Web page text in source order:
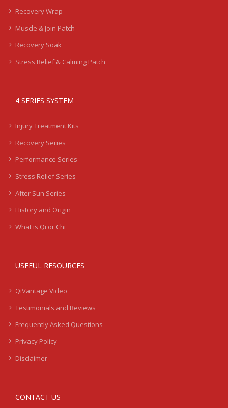
Recovery Wrap
Muscle & Join Patch
Recovery Soak
Stress Relief & Calming Patch
4 SERIES SYSTEM
Injury Treatment Kits
Recovery Series
Performance Series
Stress Relief Series
After Sun Series
History and Origin
What is Qi or Chi
USEFUL RESOURCES
QiVantage Video
Testimonials and Reviews
Frequently Asked Questions
Privacy Policy
Disclaimer
CONTACT US